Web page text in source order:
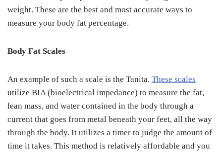
weight. These are the best and most accurate ways to
measure your body fat percentage.
Body Fat Scales
An example of such a scale is the Tanita. These scales
utilize BIA (bioelectrical impedance) to measure the fat,
lean mass, and water contained in the body through a
current that goes from metal beneath your feet, all the way
through the body. It utilizes a timer to judge the amount of
time it takes. This method is relatively affordable and you